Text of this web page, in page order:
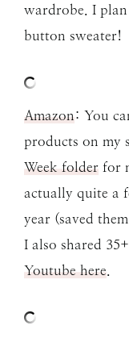
wardrobe. I
button sweater!
Amazon: You
products on my
Week folder for
actually quite a
year (saved
I also shared
Youtube here